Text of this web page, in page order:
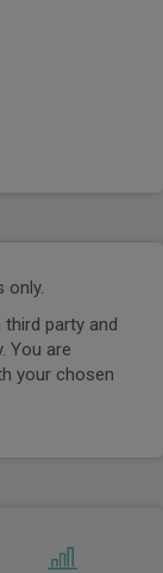
only.
party and
You are
your chosen